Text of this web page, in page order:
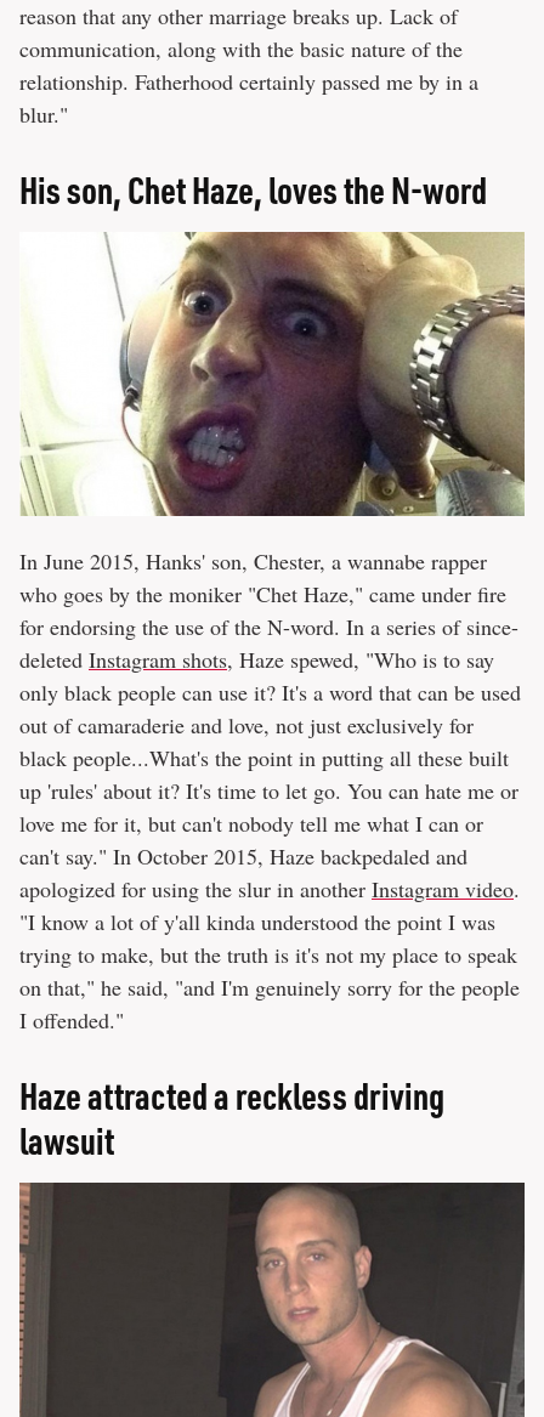
reason that any other marriage breaks up. Lack of
communication, along with the basic nature of the
relationship. Fatherhood certainly passed me by in a
blur."
His son, Chet Haze, loves the N-word
In June 2015, Hanks' son, Chester, a wannabe rapper
who goes by the moniker "Chet Haze," came under fire
for endorsing the use of the N-word. In a series of since-
deleted Instagram shots, Haze spewed, "Who is to say
only black people can use it? It's a word that can be used
out of camaraderie and love, not just exclusively for
black people...What's the point in putting all these built
up 'rules' about it? It's time to let go. You can hate me or
love me for it, but can't nobody tell me what I can or
can't say." In October 2015, Haze backpedaled and
apologized for using the slur in another Instagram video.
"I know a lot of y'all kinda understood the point I was
trying to make, but the truth is it's not my place to speak
on that," he said, "and I'm genuinely sorry for the people
I offended."
Haze attracted a reckless driving
lawsuit